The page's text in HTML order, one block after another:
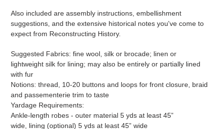
Also included are assembly instructions, embellishment
suggestions, and the extensive historical notes you've come to
expect from Reconstructing History.
Suggested Fabrics: fine wool, silk or brocade; linen or
lightweight silk for lining; may also be entirely or partially lined
with fur
Notions: thread, 10-20 buttons and loops for front closure, braid
and passementerie trim to taste
Yardage Requirements:
Ankle-length robes - outer material 5 yds at least 45”
wide, lining (optional) 5 yds at least 45” wide